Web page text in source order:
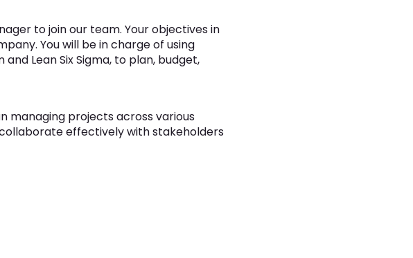
to join our team. Your objectives in
You will be in charge of using
Lean Six Sigma, to plan, budget,
managing projects across various
effectively with stakeholders